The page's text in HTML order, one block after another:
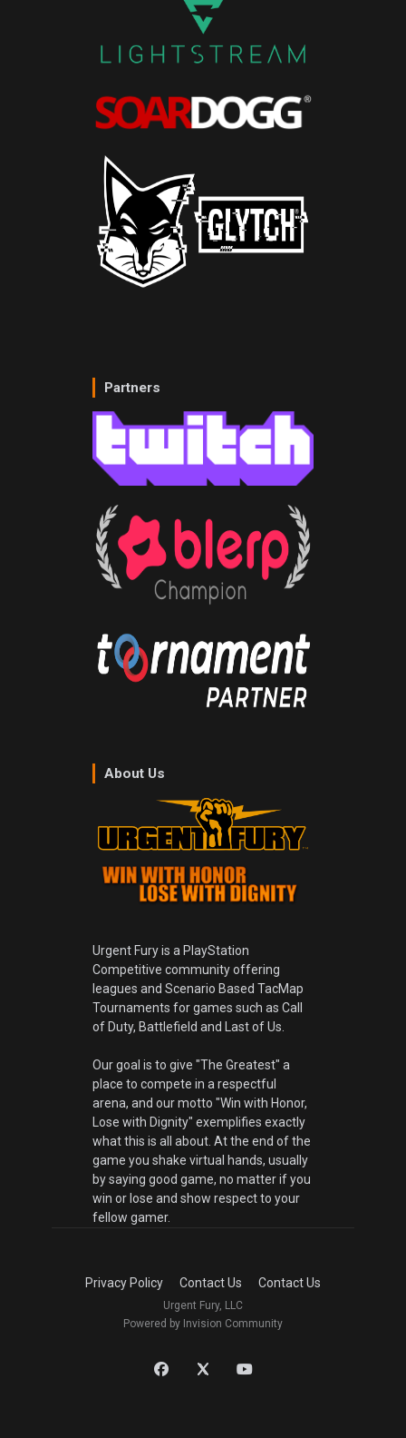
Partners
About Us
Urgent Fury is a PlayStation
Competitive community offering
leagues and Scenario Based TacMap
Tournaments for games such as Call
of Duty, Battlefield and Last of Us.
Our goal is to give "The Greatest" a
place to compete in a respectful
arena, and our motto "Win with Honor,
Lose with Dignity" exemplifies exactly
what this is all about. At the end of the
game you shake virtual hands, usually
by saying good game, no matter if you
win or lose and show respect to your
fellow gamer.
Privacy Policy Contact Us Contact Us
Urgent Fury, LLC
Powered by Invision Community